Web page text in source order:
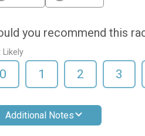
you recommend this
Likely
0 1 2 3
Additional Notes